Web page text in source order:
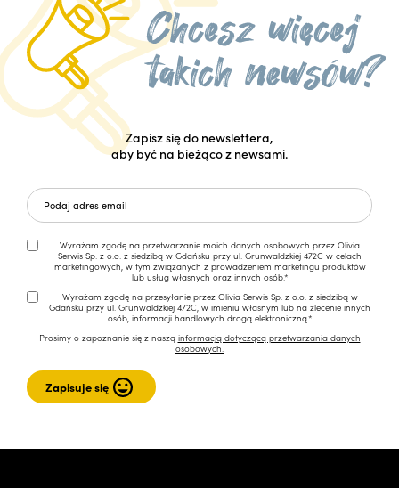
Zapisz się do newslettera,
aby być na bieżąco z newsami.
Wyrażam zgodę na przetwarzanie moich danych osobowych przez Olivia
Serwis Sp. z o.o. z siedzibą w Gdańsku przy ul. Grunwaldzkiej 472C w celach
marketingowych, w tym związanych z prowadzeniem marketingu produktów
lub usług własnych oraz innych osób.*
Wyrażam zgodę na przesyłanie przez Olivia Serwis Sp. z o.o. z siedzibą w
Gdańsku przy ul. Grunwaldzkiej 472C, w imieniu własnym lub na zlecenie innych
osób, informacji handlowych drogą elektroniczną.*
Prosimy o zapoznanie się z naszą informacją dotyczącą przetwarzania danych
osobowych.